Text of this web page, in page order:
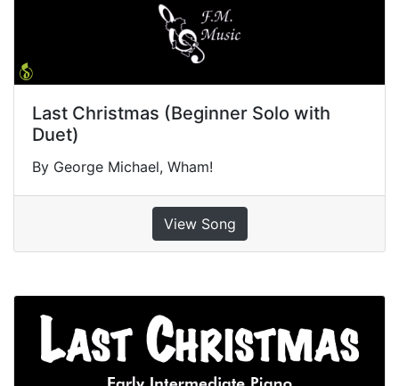
Last Christmas (Beginner Solo with
Duet)
By George Michael, Wham!
View Song